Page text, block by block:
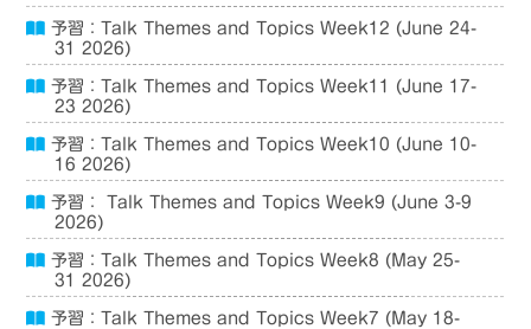
予習：Talk Themes and Topics Week12 (June 24-
31 2026)
予習：Talk Themes and Topics Week11 (June 17-
23 2026)
予習：Talk Themes and Topics Week10 (June 10-
16 2026)
予習： Talk Themes and Topics Week9 (June 3-9
2026)
予習：Talk Themes and Topics Week8 (May 25-
31 2026)
予習：Talk Themes and Topics Week7 (May 18-